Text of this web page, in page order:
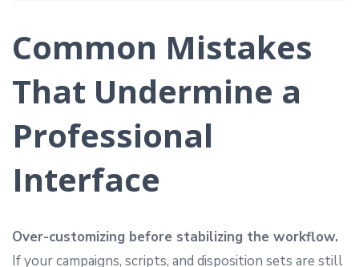
Common Mistakes
That Undermine a
Professional
Interface
Over-customizing before stabilizing the workflow.
If your campaigns, scripts, and disposition sets are still